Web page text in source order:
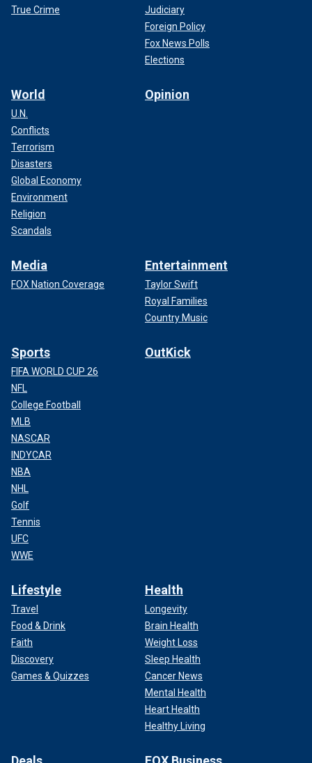
True Crime
Judiciary
Foreign Policy
Fox News Polls
Elections
World
U.N.
Conflicts
Terrorism
Disasters
Global Economy
Environment
Religion
Scandals
Opinion
Media
FOX Nation Coverage
Entertainment
Taylor Swift
Royal Families
Country Music
Sports
FIFA WORLD CUP 26
NFL
College Football
MLB
NASCAR
INDYCAR
NBA
NHL
Golf
Tennis
UFC
WWE
OutKick
Lifestyle
Travel
Food & Drink
Faith
Discovery
Games & Quizzes
Health
Longevity
Brain Health
Weight Loss
Sleep Health
Cancer News
Mental Health
Heart Health
Healthy Living